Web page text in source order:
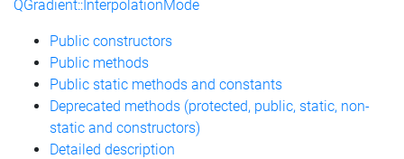
QGradient::InterpolationMode
Public constructors
Public methods
Public static methods and constants
Deprecated methods (protected, public, static, non-
static and constructors)
Detailed description